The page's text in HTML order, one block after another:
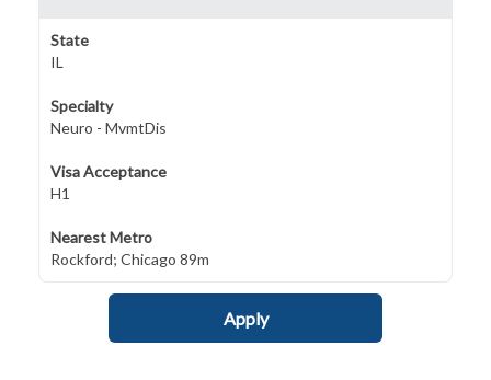
State
IL
Specialty
Neuro - MvmtDis
Visa Acceptance
H1
Nearest Metro
Rockford; Chicago 89m
Apply